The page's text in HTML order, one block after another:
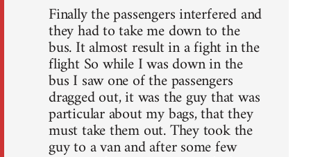
Finally the passengers interfered and
they had to take me down to the
bus. It almost result in a fight in the
flight So while I was down in the
bus I saw one of the passengers
dragged out, it was the guy that was
particular about my bags, that they
must take them out. They took the
guy to a van and after some few